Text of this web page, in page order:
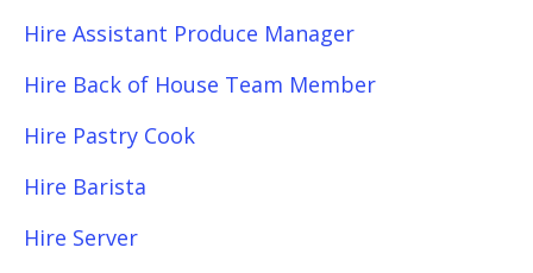
Hire Assistant Produce Manager
Hire Back of House Team Member
Hire Pastry Cook
Hire Barista
Hire Server